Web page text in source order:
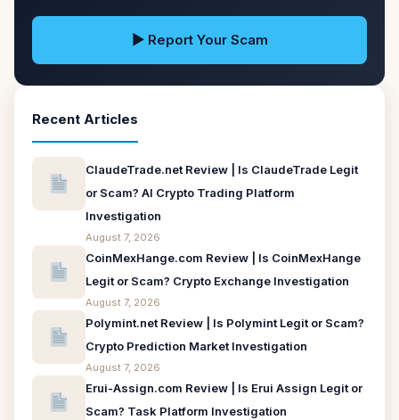
▶ Report Your Scam
Recent Articles
ClaudeTrade.net Review | Is ClaudeTrade Legit
or Scam? AI Crypto Trading Platform
Investigation
August 7, 2026
CoinMexHange.com Review | Is CoinMexHange
Legit or Scam? Crypto Exchange Investigation
August 7, 2026
Polymint.net Review | Is Polymint Legit or Scam?
Crypto Prediction Market Investigation
August 7, 2026
Erui-Assign.com Review | Is Erui Assign Legit or
Scam? Task Platform Investigation